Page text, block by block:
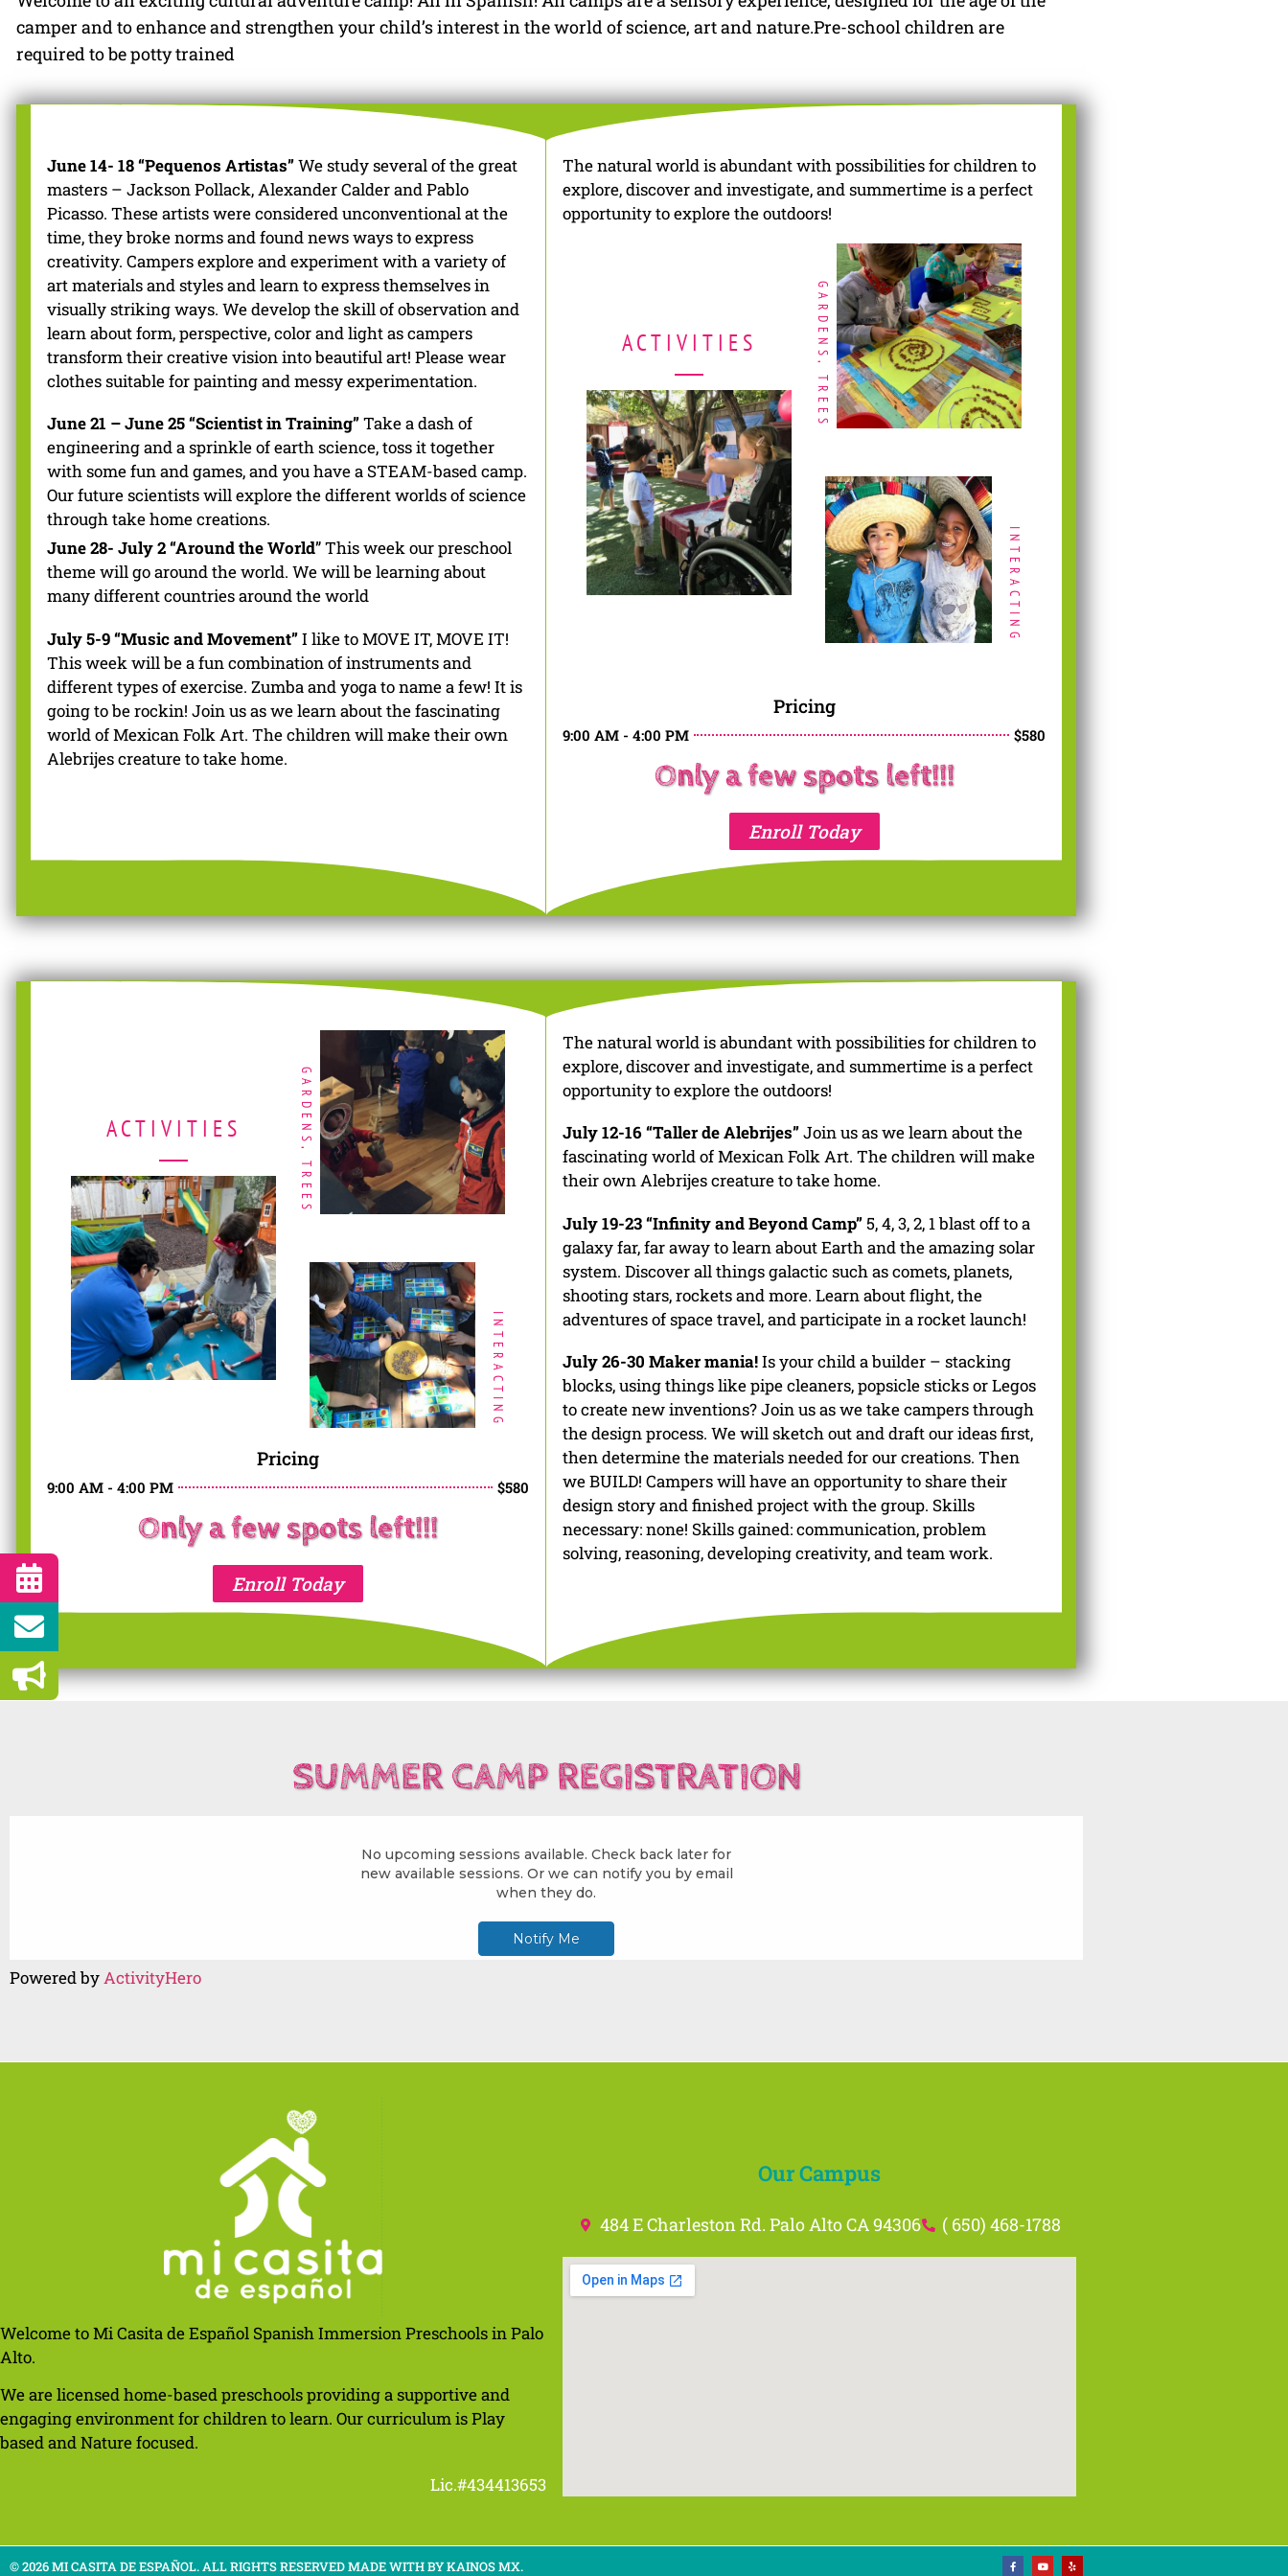
camper and to enhance and strengthen your child’s interest in the world of science, art and nature.Pre-school children are
required to be potty trained
June 14- 18 “Pequenos Artistas”We study several of the great
masters – Jackson Pollack, Alexander Calder and Pablo
Picasso. These artists were considered unconventional at the
time, they broke norms and found news ways to express
creativity. Campers explore and experiment with a variety of
art materials and styles and learn to express themselves in
visually striking ways. We develop the skill of observation and
learn about form, perspective, color and light as campers
transform their creative vision into beautiful art! Please wear
clothes suitable for painting and messy experimentation.
June 21 – June 25 “Scientist in Training”Take a dash of
engineering and a sprinkle of earth science, toss it together
with some fun and games, and you have a STEAM-based camp.
Our future scientists will explore the different worlds of science
through take home creations.
June 28- July 2 “Around the World” This week our preschool
theme will go around the world. We will be learning about
many different countries around the world
July 5-9 “Music and Movement”I like to MOVE IT, MOVE IT!
This week will be a fun combination of instruments and
different types of exercise. Zumba and yoga to name a few! It is
going to be rockin! Join us as we learn about the fascinating
world of Mexican Folk Art. The children will make their own
Alebrijes creature to take home.
The natural world is abundant with possibilities for children to
explore, discover and investigate, and summertime is a perfect
opportunity to explore the outdoors!
ACTIVITIES GARDENS, TREES
INTERACTING
Pricing
9:00 AM - 4:00 PM $580
Only a few spots left!!!
Enroll Today
ACTIVITIES GARDENS, TREES
INTERACTING
Pricing
9:00 AM - 4:00 PM $580
Only a few spots left!!!
Enroll Today
The natural world is abundant with possibilities for children to
explore, discover and investigate, and summertime is a perfect
opportunity to explore the outdoors!
July 12-16 “Taller de Alebrijes”Join us as we learn about the
fascinating world of Mexican Folk Art. The children will make
their own Alebrijes creature to take home.
July 19-23 “Infinity and Beyond Camp”5, 4, 3, 2, 1 blast off to a
galaxy far, far away to learn about Earth and the amazing solar
system. Discover all things galactic such as comets, planets,
shooting stars, rockets and more. Learn about flight, the
adventures of space travel, and participate in a rocket launch!
July 26-30 Maker mania!Is your child a builder – stacking
blocks, using things like pipe cleaners, popsicle sticks or Legos
to create new inventions? Join us as we take campers through
the design process. We will sketch out and draft our ideas first,
then determine the materials needed for our creations. Then
we BUILD! Campers will have an opportunity to share their
design story and finished project with the group. Skills
necessary: none! Skills gained: communication, problem
solving, reasoning, developing creativity, and team work.
SUMMER CAMP REGISTRATION
Powered byActivityHero
Welcome to Mi Casita de Español Spanish Immersion Preschools in Palo
Alto.
We are licensed home-based preschools providing a supportive and
engaging environment for children to learn. Our curriculum is Play
based and Nature focused.
Lic.#434413653
Our Campus
484 E Charleston Rd. Palo Alto CA 94306 ( 650) 468-1788
© 2026 MI CASITA DE ESPAÑOL. ALL RIGHTS RESERVED​ MADE WITH BY KAINOS MX.